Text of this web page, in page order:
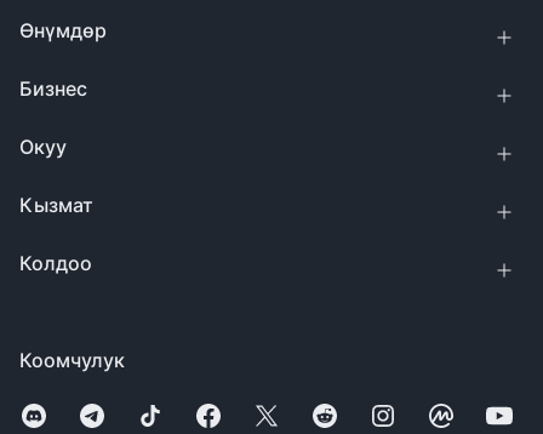
Коомчулук
Өнүмдөр
Бизнес
Окуу
Кызмат
Колдоо